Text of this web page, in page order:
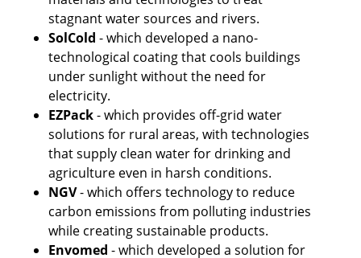
stagnant water sources and rivers.
SolCold - which developed a nano-
technological coating that cools buildings
under sunlight without the need for
electricity.
EZPack - which provides off-grid water
solutions for rural areas, with technologies
that supply clean water for drinking and
agriculture even in harsh conditions.
NGV - which offers technology to reduce
carbon emissions from polluting industries
while creating sustainable products.
Envomed - which developed a solution for